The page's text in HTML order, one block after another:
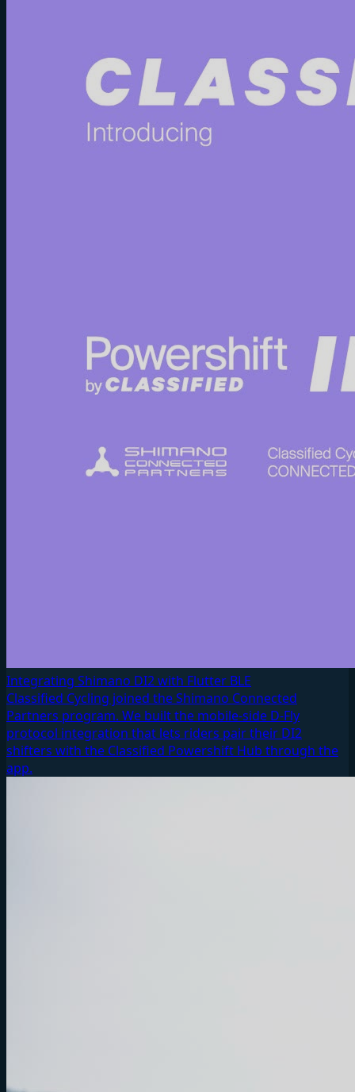
Integrating Shimano DI2 with Flutter BLE
Classified Cycling joined the Shimano Connected
Partners program. We built the mobile-side D-Fly
protocol integration that lets riders pair their DI2
shifters with the Classified Powershift Hub through the
app.